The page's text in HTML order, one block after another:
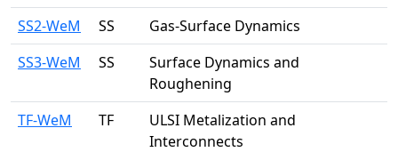
SS2-WeM
SS
Gas-Surface Dynamics
SS3-WeM
SS
Surface Dynamics and
Roughening
TF-WeM
TF
ULSI Metalization and
Interconnects